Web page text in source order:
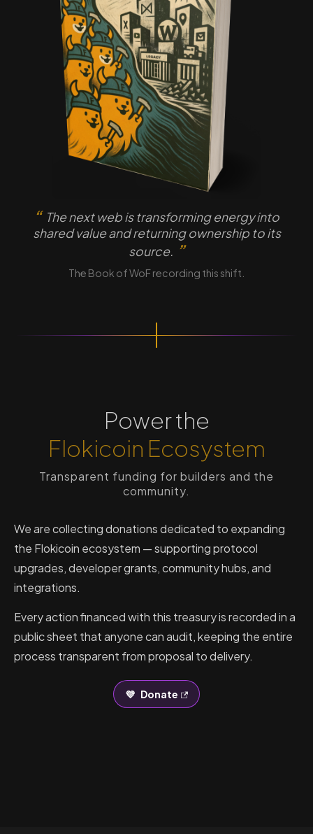
The next web is transforming energy into
shared value and returning ownership to its
source.
The Book of WoF recording this shift.
Power the
Flokicoin Ecosystem
Transparent funding for builders and the
community.
We are collecting donations dedicated to expanding
the Flokicoin ecosystem — supporting protocol
upgrades, developer grants, community hubs, and
integrations.
Every action financed with this treasury is recorded in a
public sheet that anyone can audit, keeping the entire
process transparent from proposal to delivery.
💜 Donate